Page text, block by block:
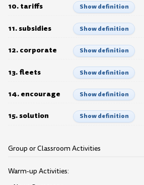
10. tariffs Show definition
11. subsidies Show definition
12. corporate Show definition
13. fleets Show definition
14. encourage Show definition
15. solution Show definition
Group or Classroom Activities
Warm-up Activities: